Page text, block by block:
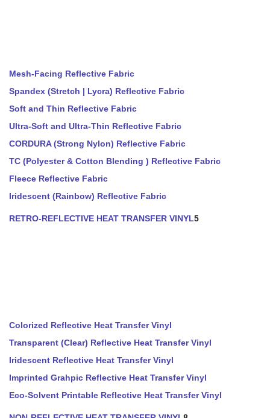
Mesh-Facing Reflective Fabric
Spandex (Stretch | Lycra) Reflective Fabric
Soft and Thin Reflective Fabric
Ultra-Soft and Ultra-Thin Reflective Fabric
CORDURA (Strong Nylon) Reflective Fabric
TC (Polyester & Cotton Blending ) Reflective Fabric
Fleece Reflective Fabric
Iridescent (Rainbow) Reflective Fabric
RETRO-REFLECTIVE HEAT TRANSFER VINYL5
Colorized Reflective Heat Transfer Vinyl
Transparent (Clear) Reflective Heat Transfer Vinyl
Iridescent Reflective Heat Transfer Vinyl
Imprinted Grahpic Reflective Heat Transfer Vinyl
Eco-Solvent Printable Reflective Heat Transfer Vinyl